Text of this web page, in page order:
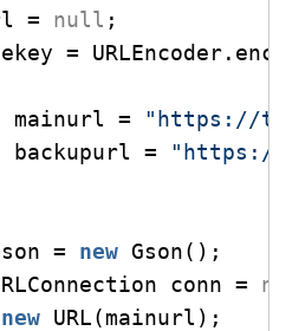
=
null ;
= URLEncoder.
mainurl = " https://
backupurl = " https://
=
new Gson() ;
conn =
new URL(mainurl) ;